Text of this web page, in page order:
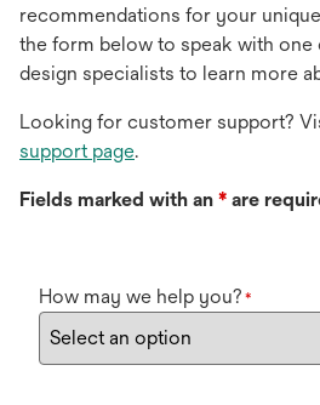
recommendations for your
the form below to speak with one
design specialists to learn more
Looking for customer support?
support page.
Fields marked with an * are
How may we help you? *